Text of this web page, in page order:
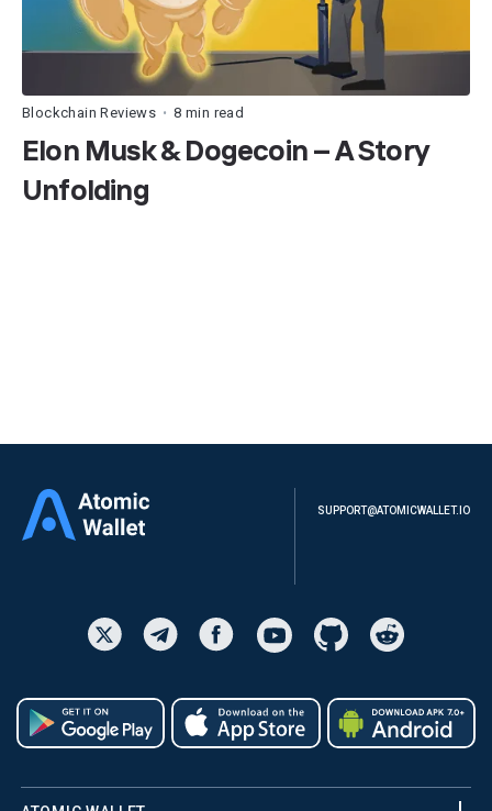
Blockchain Reviews •8 min read
Elon Musk & Dogecoin – A Story
Unfolding
SUPPORT@ATOMICWALLET.IO